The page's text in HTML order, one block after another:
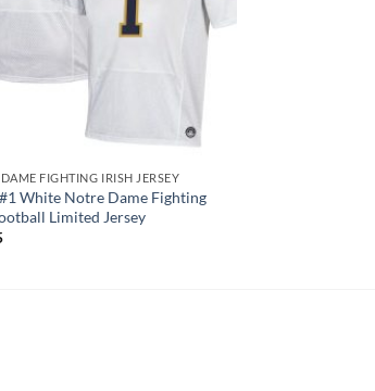
FIGHTING IRISH JERSEY
#1 White Notre Dame Fighting
Limited Jersey